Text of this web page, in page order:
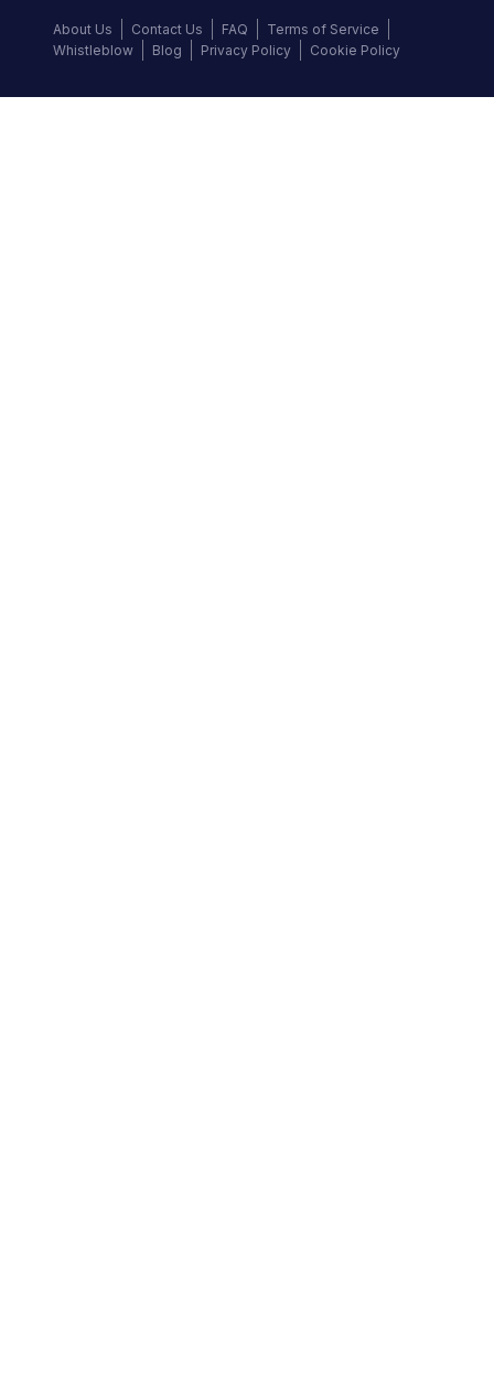
About Us Contact Us FAQ
Terms of Service
Whistleblow
Blog Privacy Policy Cookie Policy